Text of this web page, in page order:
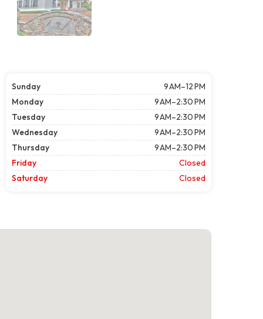
Sunday
9 AM–12 PM
Monday
9 AM–2:30 PM
Tuesday
9 AM–2:30 PM
Wednesday
9 AM–2:30 PM
Thursday
9 AM–2:30 PM
Friday
Closed
Saturday
Closed